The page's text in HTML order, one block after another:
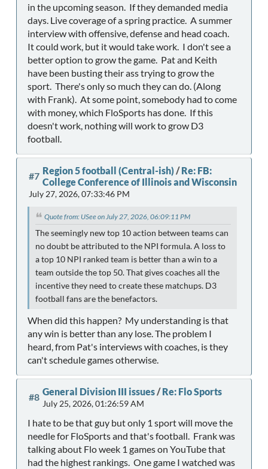
in the upcoming season. If they demanded media
days. Live coverage of a spring practice. A summer
interview with offensive, defense and head coach.
It could work, but it would take work. I don't see a
better option to grow the game. Pat and Keith
have been busting their ass trying to grow the
sport. There's only so much they can do. (Along
with Frank). At some point, somebody had to come
with money, which FloSports has done. If this
doesn't work, nothing will work to grow D3
football.
#7 Region 5 football (Central-ish) /Re: FB:
College Conference of Illinois and Wisconsin
July 27, 2026, 07:33:46 PM
Quote from: USee on July 27, 2026, 06:09:11 PM
The seemingly new top 10 action between teams can
no doubt be attributed to the NPI formula. A loss to
a top 10 NPI ranked team is better than a win to a
team outside the top 50. That gives coaches all the
incentive they need to create these matchups. D3
football fans are the benefactors.
When did this happen? My understanding is that
any win is better than any lose. The problem I
heard, from Pat's interviews with coaches, is they
can't schedule games otherwise.
#8 General Division III issues/Re: Flo Sports
July 25, 2026, 01:26:59 AM
I hate to be that guy but only 1 sport will move the
needle for FloSports and that's football. Frank was
talking about Flo week 1 games on YouTube that
had the highest rankings. One game I watched was